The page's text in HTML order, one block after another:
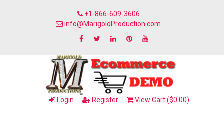
+1-866-609-3606
info@MarigoldProduction.com
Login Register View Cart ($0.00)